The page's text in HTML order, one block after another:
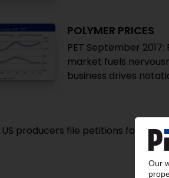
POLYMER PRICES
PET September
market fuels
business drives
US producers file petitions for anti-